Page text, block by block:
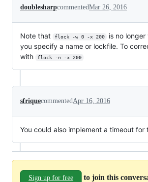
doublesharpcommentedMar 26, 2016
Note that flock -w 0 -x 200
is no
you specify a name or lockfile. To
with
flock -n -x 200
sfriquecommentedApr 16, 2016
You could also implement a timeout for
Sign up for free
to join this